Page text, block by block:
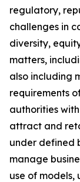
regulatory,
challenges in
diversity,
matters,
also including
requirements
authorities
attract and
under defined
manage
use of models,